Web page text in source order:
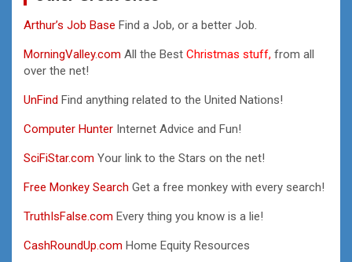
Arthur’s Job Base Find a Job, or a better Job.
MorningValley.com All the Best Christmas stuff, from all
over the net!
UnFind Find anything related to the United Nations!
Computer Hunter Internet Advice and Fun!
SciFiStar.com Your link to the Stars on the net!
Free Monkey Search Get a free monkey with every search!
TruthIsFalse.com Every thing you know is a lie!
CashRoundUp.com Home Equity Resources